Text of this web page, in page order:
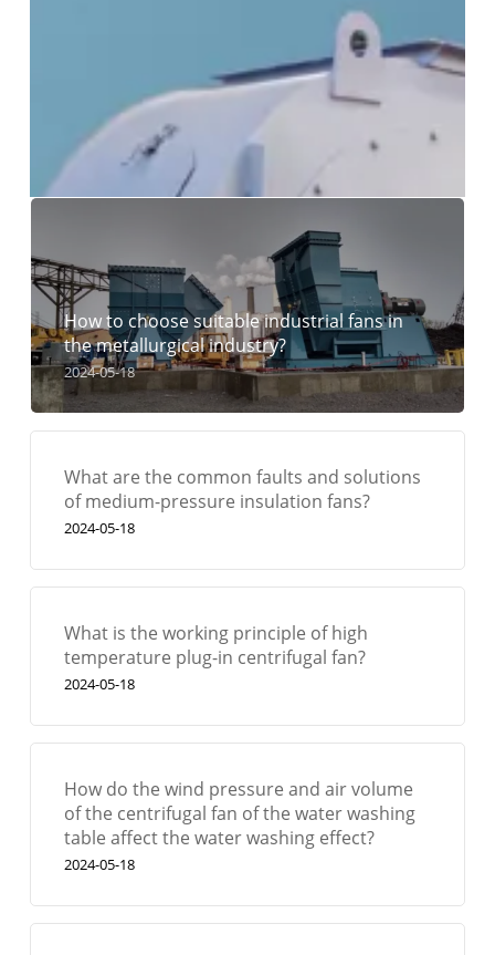
How to choose suitable industrial fans in
the metallurgical industry?
2024-05-18
What are the common faults and solutions
of medium-pressure insulation fans?
2024-05-18
What is the working principle of high
temperature plug-in centrifugal fan?
2024-05-18
How do the wind pressure and air volume
of the centrifugal fan of the water washing
table affect the water washing effect?
2024-05-18